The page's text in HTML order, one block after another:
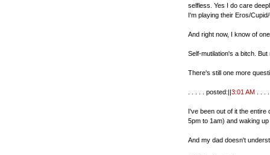
selfless. Yes I do care
I'm playing their Eros/
And right now, I know of
Self-mutilation's a bitch.
There's still one more
. . . . . posted:||3:01 AM
I've been out of it the entire
5pm to 1am) and waking
And my dad doesn't